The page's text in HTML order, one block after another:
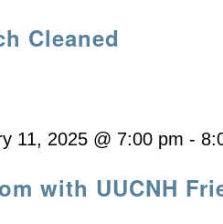
Cleaned
with UUCNH
11, 2025 @ 7:00 pm -